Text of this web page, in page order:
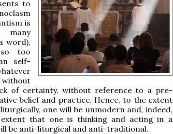
to
is
many
word),
so too
self-
of certainty, without reference to a pre-
belief and practice. Hence, to the extent
one will be unmodern and, indeed,
that one is thinking and acting in a
be anti-liturgical and anti-traditional.